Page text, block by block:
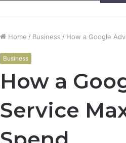
Home / Business / How a Google
Business
How a
Service